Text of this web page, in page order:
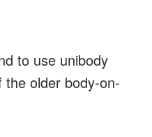
to use unibody
older body-on-